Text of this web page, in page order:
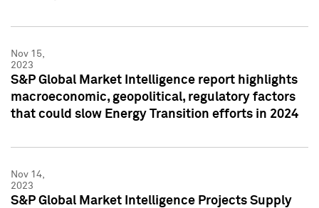
Nov 15,
2023
S&P Global Market Intelligence report highlights
macroeconomic, geopolitical, regulatory factors
that could slow Energy Transition efforts in 2024
Nov 14,
2023
S&P Global Market Intelligence Projects Supply